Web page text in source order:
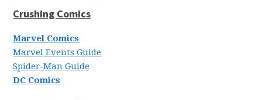
Crushing Comics
Marvel Comics
Marvel Events Guide
Spider-Man Guide
DC Comics